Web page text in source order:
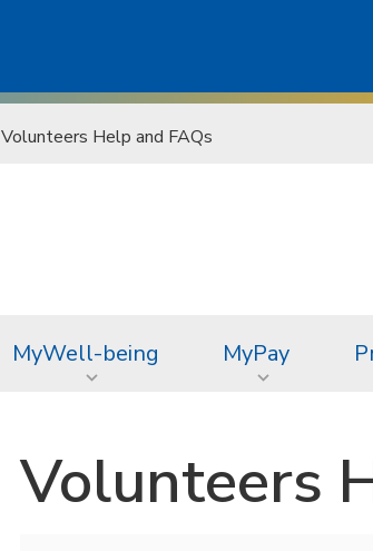
Volunteers Help and FAQs
MyWell-being MyPay
Volunteers